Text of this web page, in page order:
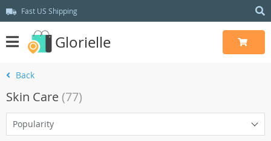
Fast US Shipping
Glorielle
Back
Skin Care (77)
Popularity